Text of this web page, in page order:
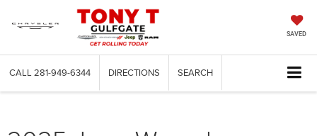
SAVED
CALL 281-949-6344 DIRECTIONS SEARCH